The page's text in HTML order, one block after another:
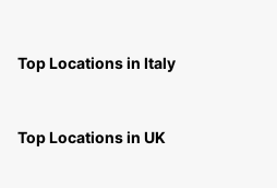
Top Locations in Italy
Top Locations in UK